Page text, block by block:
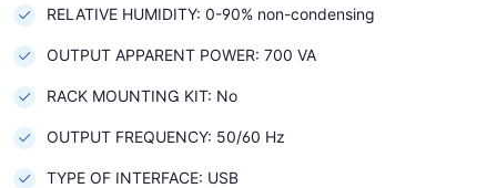
RELATIVE HUMIDITY: 0-90% non-condensing
OUTPUT APPARENT POWER: 700 VA
RACK MOUNTING KIT: No
OUTPUT FREQUENCY: 50/60 Hz
TYPE OF INTERFACE: USB